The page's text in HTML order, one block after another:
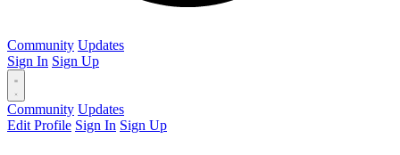
Community Updates
Sign In Sign Up
Community Updates
Edit Profile Sign In Sign Up